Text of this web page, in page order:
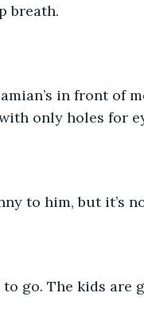
breath.
only holes for
to him, but it’s